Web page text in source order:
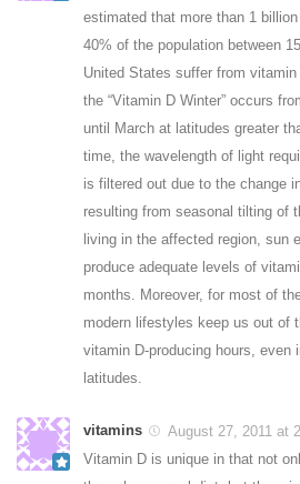
estimated that more than 1
40% of the population between
United States suffer from
the “Vitamin D Winter” occurs
until March at latitudes greater
time, the wavelength of light
is filtered out due to the change
resulting from seasonal tilting of
living in the affected region, sun
produce adequate levels of
months. Moreover, for most of
modern lifestyles keep us out of
vitamin D-producing hours, even
latitudes.
vitamins
August 27, 2011 at
Vitamin D is unique in that not